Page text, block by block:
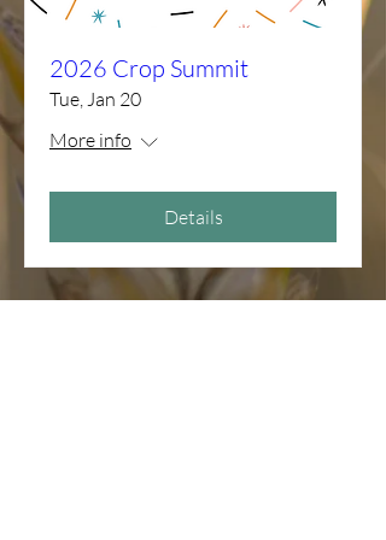
2026 Crop Summit
Tue, Jan 20
More info
Details